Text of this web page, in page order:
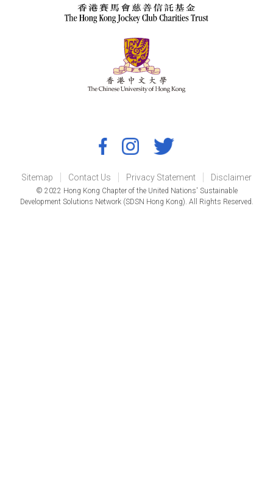
Sitemap Contact Us Privacy Statement Disclaimer
© 2022 Hong Kong Chapter of the United Nations' Sustainable
Development Solutions Network (SDSN Hong Kong). All Rights Reserved.